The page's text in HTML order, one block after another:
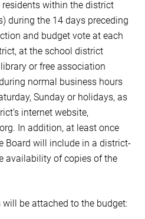
within the district
during the 14 days preceding
and budget vote at each
at the school district
or free association
normal business hours
Sunday or holidays, as
internet website,
In addition, at least once
Board will include in a district-
availability of copies of the
be attached to the budget: